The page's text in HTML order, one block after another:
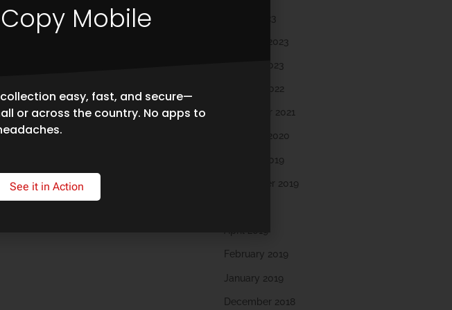
March 2023
February 2023
January 2023
October 2022
November 2021
February 2020
October 2019
September 2019
February 2019
January 2019
December 2018
Mobile
easy, fast, and secure—
or across the country. No apps to
See it in Action